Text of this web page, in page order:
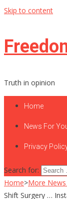
Skip to content
Truth in opinion
Home
News For
Privacy
Search for:
Home>More
Shift Surgery …